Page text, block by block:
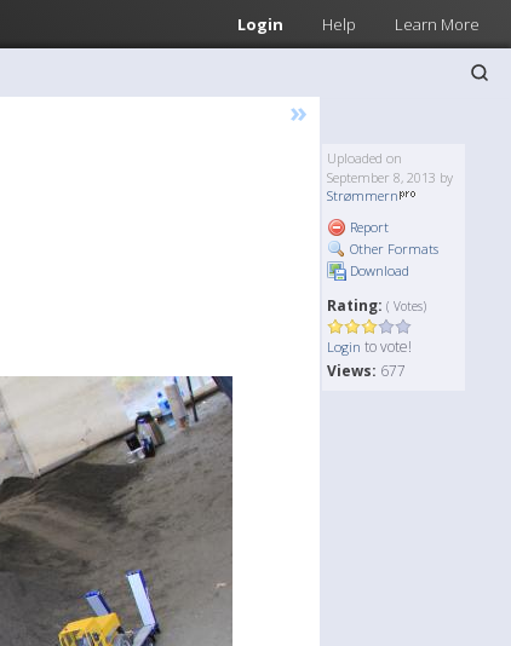
Login Help Learn More
»
Uploaded on
September 8, 2013 by
Strømmern
Report
Other Formats
Download
Rating: ( Votes)
Login to vote!
Views: 677